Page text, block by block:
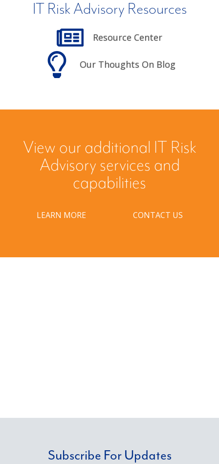
IT Risk Advisory Resources
Resource Center
Our Thoughts On Blog
View our additional IT Risk
Advisory services and
capabilities
LEARN MORE CONTACT US
Subscribe For Updates